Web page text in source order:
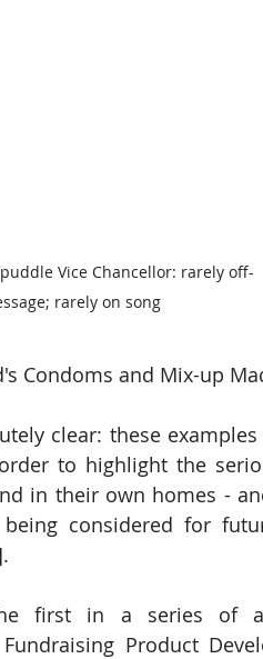
Vice Chancellor: rarely off-
rarely on song
Condoms and Mix-up
clear: these
to highlight the
in their own homes -
considered for
first in a series of
Product